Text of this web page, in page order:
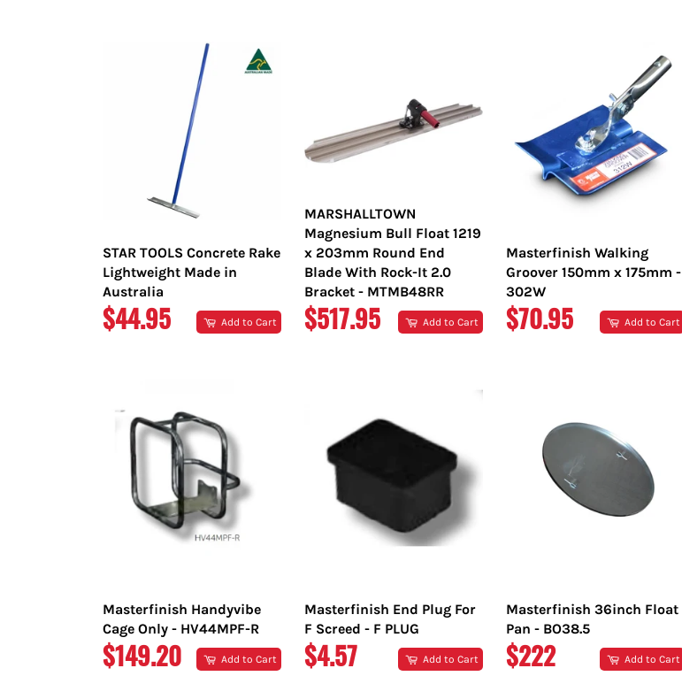
STAR TOOLS Concrete Rake
Lightweight Made in
Australia
REGULAR
$44.95 Add to Cart
MARSHALLTOWN
Magnesium Bull Float 1219
x 203mm Round End
Blade With Rock-It 2.0
Bracket - MTMB48RR
REGULAR
$517.95 Add to Cart
Masterfinish Walking
Groover 150mm x 175mm -
302W
REGULAR
$70.95 Add to Cart
Masterfinish Handyvibe
Cage Only - HV44MPF-R
REGULAR
$149.20 Add to Cart
Masterfinish End Plug For
F Screed - F PLUG
REGULAR
$4.57 Add to Cart
Masterfinish 36inch Float
Pan - BO38.5
REGULAR
$222 Add to Cart